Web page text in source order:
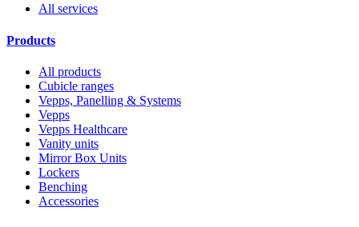
All services
Products
All products
Cubicle ranges
Vepps, Panelling & Systems
Vepps
Vepps Healthcare
Vanity units
Mirror Box Units
Lockers
Benching
Accessories